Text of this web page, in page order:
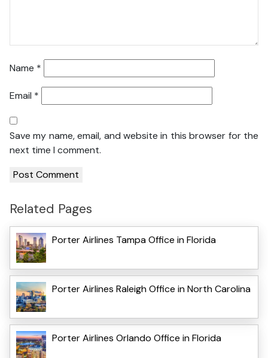
Name *
Email *
Save my name, email, and website in this browser for the
next time I comment.
Related Pages
Porter Airlines Tampa Office in Florida
Porter Airlines Raleigh Office in North Carolina
Porter Airlines Orlando Office in Florida